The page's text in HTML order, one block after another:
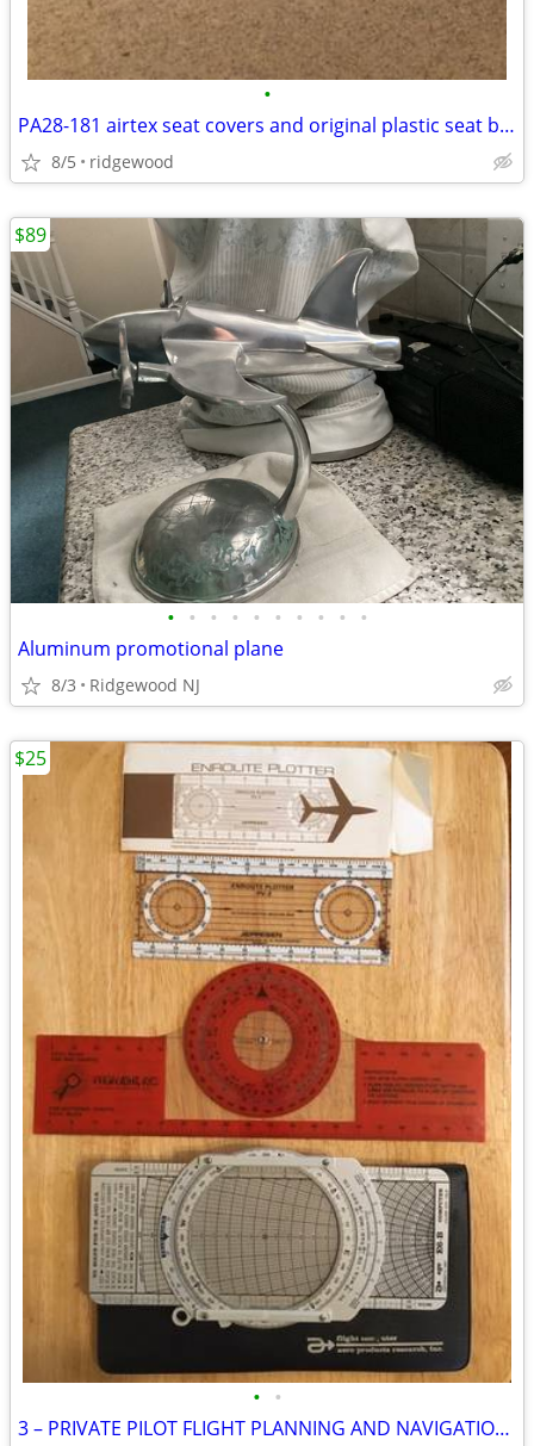
•
PA28-181 airtex seat covers and original plastic seat backs
8/5 ridgewood
• • • • • • • • • •
Aluminum promotional plane
8/3 Ridgewood NJ
$89
• •
3 – PRIVATE PILOT FLIGHT PLANNING AND NAVIGATIONAL AIDES
$25